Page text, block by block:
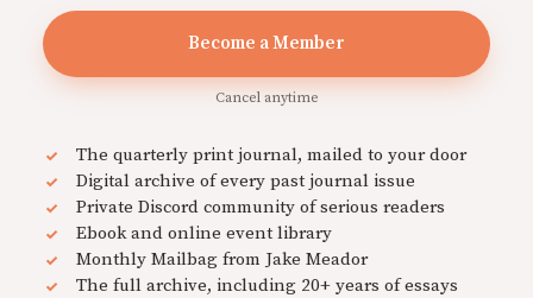
Become a Member
Cancel anytime
The quarterly print journal, mailed to your door
Digital archive of every past journal issue
Private Discord community of serious readers
Ebook and online event library
Monthly Mailbag from Jake Meador
The full archive, including 20+ years of essays